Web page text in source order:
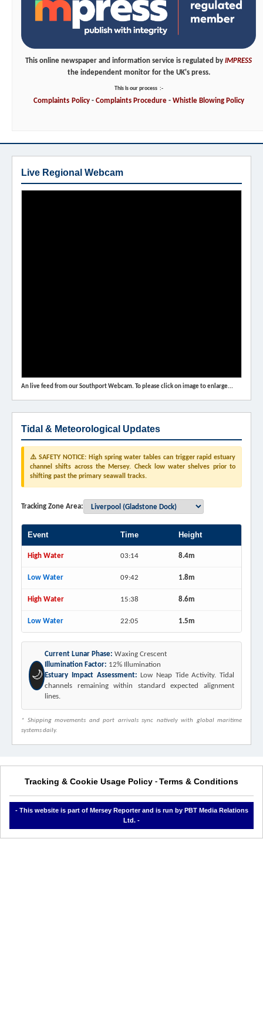
This online newspaper and information service is regulated by IMPRESS
the independent monitor for the UK's press.
This is our process :-
Complaints Policy- Complaints Procedure- WhistleBlowing Policy
Live Regional Webcam
An live feed from our Southport Webcam. To please click on image to enlarge...
Tidal & Meteorological Updates
⚠️ SAFETY NOTICE: High spring water tables can trigger rapid estuary
channel shifts across the Mersey. Check low water shelves prior to
shifting past the primary seawall tracks.
Tracking Zone Area:
Event Time Height
High Water 03:14 8.4m
Low Water 09:42 1.8m
High Water 15:38 8.6m
Low Water 22:05 1.5m
🌙
Current Lunar Phase: Waxing Crescent
Illumination Factor: 12% Illumination
Estuary Impact Assessment: Low Neap Tide Activity. Tidal
channels remaining within standard expected alignment
lines.
* Shipping movements and port arrivals sync natively with global maritime
systems daily.
Tracking & Cookie Usage Policy - Terms & Conditions
- This website is part of Mersey Reporter and is run by PBT Media Relations
Ltd. -